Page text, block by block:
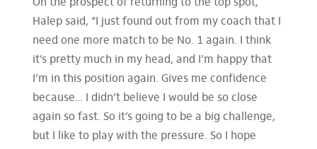
On the prospect of returning to the top spot,
Halep said, “I just found out from my coach that I
need one more match to be No. 1 again. I think
it’s pretty much in my head, and I’m happy that
I’m in this position again. Gives me confidence
because… I didn’t believe I would be so close
again so fast. So it’s going to be a big challenge,
but I like to play with the pressure. So I hope